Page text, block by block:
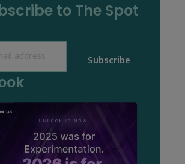
to The Spot